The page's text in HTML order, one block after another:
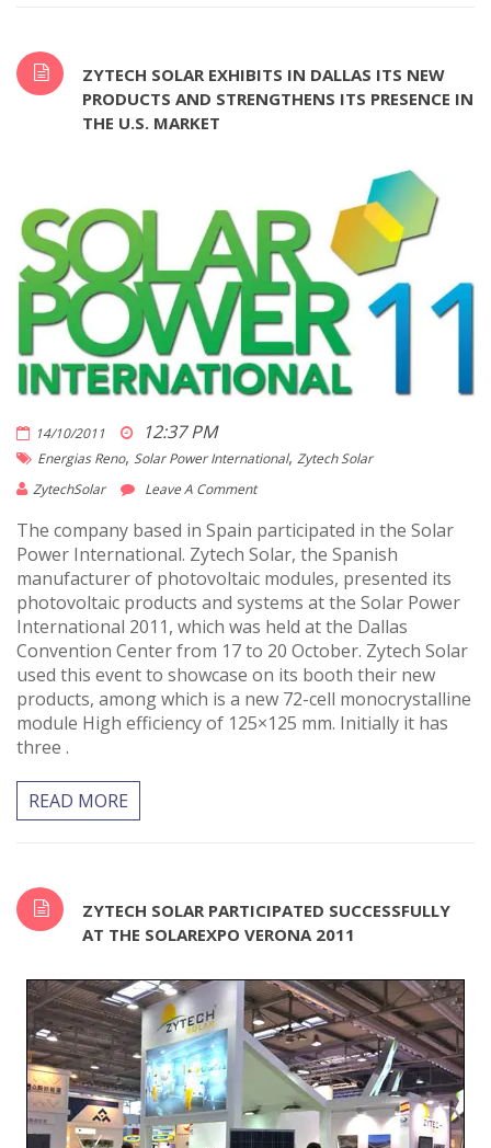
ZYTECH SOLAR EXHIBITS IN DALLAS ITS NEW
PRODUCTS AND STRENGTHENS ITS PRESENCE IN
THE U.S. MARKET
14/10/2011 12:37 PM
Energias Reno, Solar Power International, Zytech Solar
ZytechSolar
Leave A Comment
The company based in Spain participated in the Solar
Power International. Zytech Solar, the Spanish
manufacturer of photovoltaic modules, presented its
photovoltaic products and systems at the Solar Power
International 2011, which was held at the Dallas
Convention Center from 17 to 20 October. Zytech Solar
used this event to showcase on its booth their new
products, among which is a new 72-cell monocrystalline
module High efficiency of 125×125 mm. Initially it has
three .
READ MORE
ZYTECH SOLAR PARTICIPATED SUCCESSFULLY
AT THE SOLAREXPO VERONA 2011